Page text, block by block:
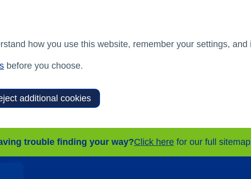
how you use this website, remember your settings, and
before you choose.
additional cookies
trouble finding your way?Click herefor our full sitemap